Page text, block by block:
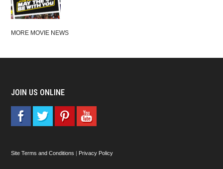
MORE MOVIE NEWS
JOIN US ONLINE
Site Terms and Conditions Privacy Policy